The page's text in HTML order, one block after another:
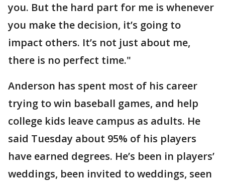
you. But the hard part for me is whenever
you make the decision, it’s going to
impact others. It’s not just about me,
there is no perfect time."
Anderson has spent most of his career
trying to win baseball games, and help
college kids leave campus as adults. He
said Tuesday about 95% of his players
have earned degrees. He’s been in players’
weddings, been invited to weddings, seen